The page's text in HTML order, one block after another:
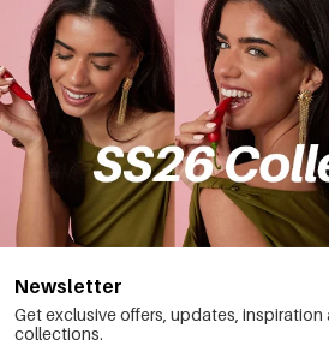
Newsletter
Get exclusive offers, updates,
collections.